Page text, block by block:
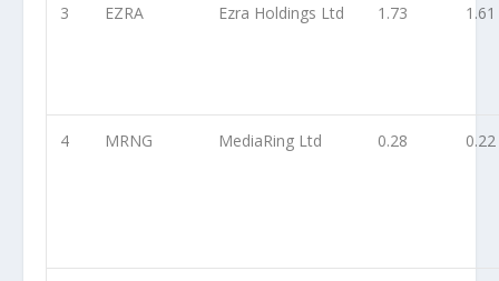
3 EZRA Ezra Holdings Ltd 1.73 1.61
4 MRNG MediaRing Ltd 0.28 0.22